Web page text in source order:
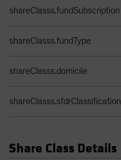
shareClasss.fundSubscription
shareClasss.fundType
shareClasss.domicile
shareClasss.sfdrClassification
Share Class Details